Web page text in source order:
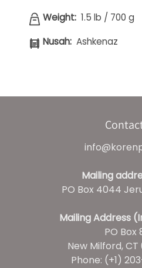
Weight: 1.5 lb / 700 g
Nusah: Ashkenaz
Mailing
PO Box 4044
Mailing Address
PO Box
New Milford,
Phone: (+1)